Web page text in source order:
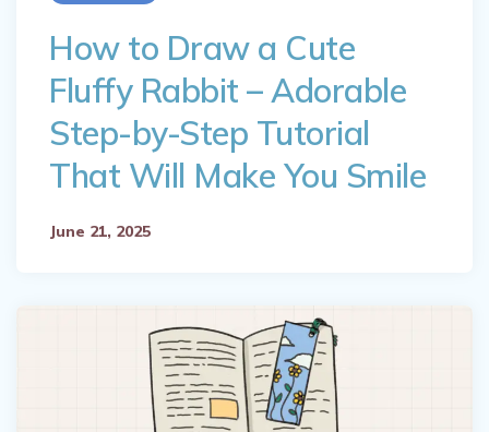
How to Draw a Cute
Fluffy Rabbit – Adorable
Step-by-Step Tutorial
That Will Make You Smile
June 21, 2025